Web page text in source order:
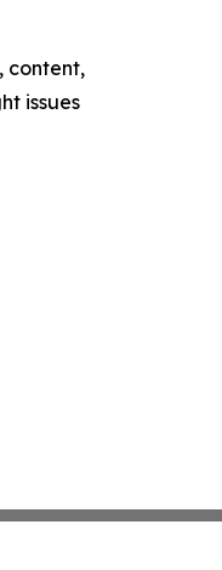
content,
issues